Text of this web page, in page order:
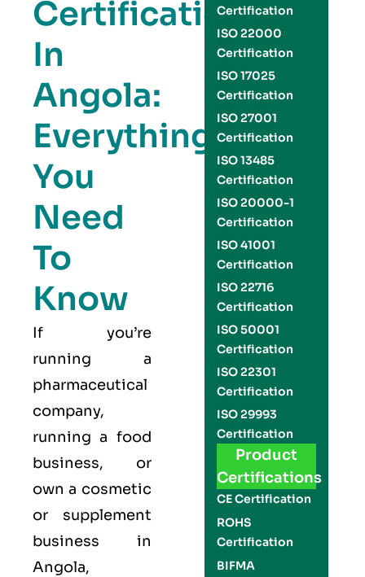
Certification
In
Angola:
Everything
You
Need
To
Know
If you’re
running a
pharmaceutical
company,
running a food
business, or
own a cosmetic
or supplement
business in
Angola,
Certification
ISO 22000
Certification
ISO 17025
Certification
ISO 27001
Certification
ISO 13485
Certification
ISO 20000-1
Certification
ISO 41001
Certification
ISO 22716
Certification
ISO 50001
Certification
ISO 22301
Certification
ISO 29993
Certification
Product
Certifications
CE Certification
ROHS
Certification
BIFMA